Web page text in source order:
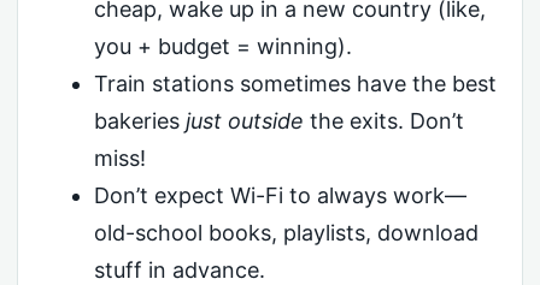
cheap, wake up in a new country (like,
you + budget = winning).
Train stations sometimes have the best
bakeries just outside the exits. Don’t
miss!
Don’t expect Wi-Fi to always work—
old-school books, playlists, download
stuff in advance.